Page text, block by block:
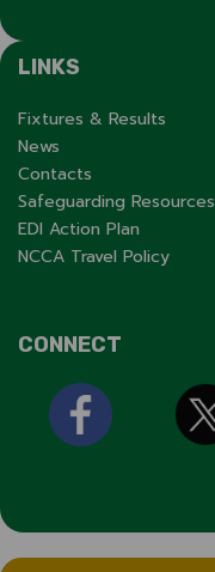
LINKS
Fixtures & Results
News
Contacts
Safeguarding Resources
EDI Action Plan
NCCA Travel Policy
CONNECT